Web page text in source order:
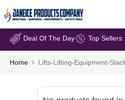
Deal Of The Day Top Sellers
Home Lifts-Lifting-Equipment-